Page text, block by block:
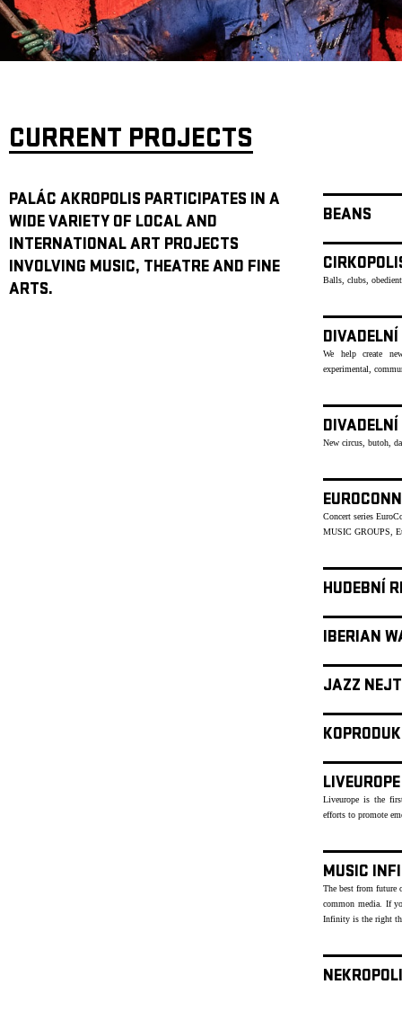
CURRENT PROJECTS
PALÁC AKROPOLIS PARTICIPATES IN A
WIDE VARIETY OF LOCAL AND
INTERNATIONAL ART PROJECTS
INVOLVING MUSIC, THEATRE AND FINE
ARTS.
BEANS
Balls, clubs,
DIVADELNÍ
We help create
experimental,
New circus, butoh,
Concert series
MUSIC GROUPS,
HUDEBNÍ
IBERIAN
JAZZ
LIVEUROPE
Liveurope is the
efforts to promote
MUSIC
The best from future
common media. If
Infinity is the right